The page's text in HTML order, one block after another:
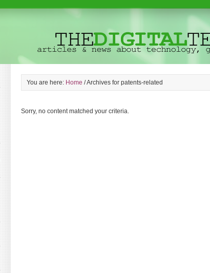
You are here: Home /Archives for patents-related
Sorry, no content matched your criteria.